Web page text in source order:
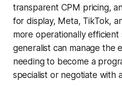
transparent CPM pricing,
for display, Meta, TikTok,
more operationally efficient
generalist can manage
needing to become a
specialist or negotiate with